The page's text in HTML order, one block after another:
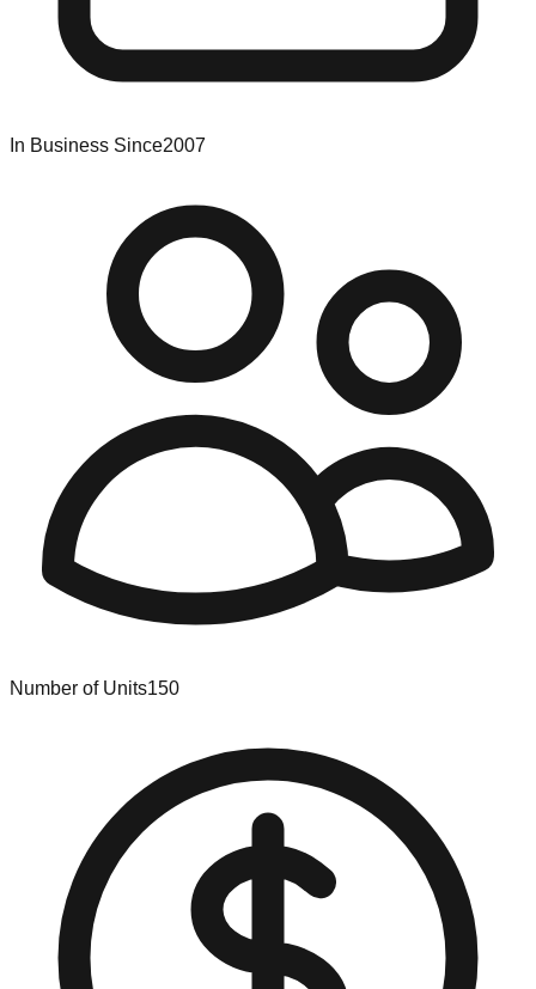
In Business Since2007
Number of Units150